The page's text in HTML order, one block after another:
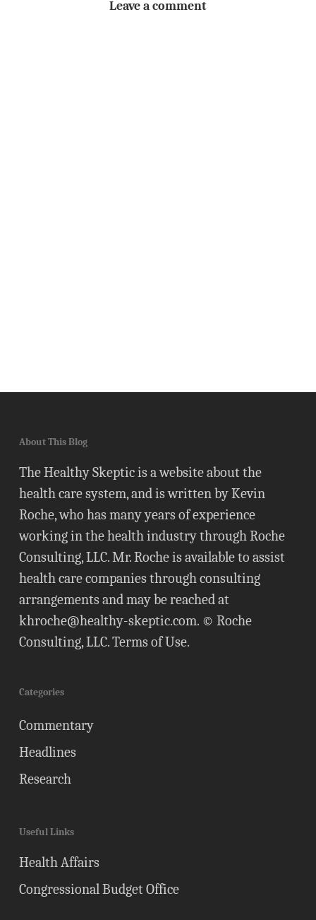
Leave a comment
About This Blog
The Healthy Skeptic is a website about the
health care system, and is written by Kevin
Roche, who has many years of experience
working in the health industry through Roche
Consulting, LLC. Mr. Roche is available to assist
health care companies through consulting
arrangements and may be reached at
khroche@healthy-skeptic.com. © Roche
Consulting, LLC.Terms of Use.
Categories
Commentary
Headlines
Research
Useful Links
Health Affairs
Congressional Budget Office